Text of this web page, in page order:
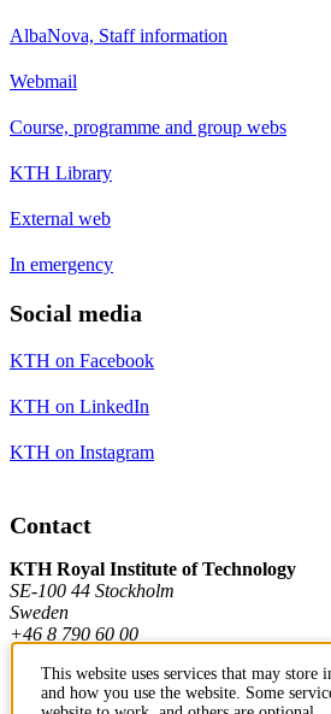
AlbaNova, Staff information
Webmail
Course, programme and group webs
KTH Library
External web
In emergency
Social media
KTH on Facebook
KTH on LinkedIn
KTH on Instagram
Contact
KTH Royal Institute of Technology
SE-100 44 Stockholm
Sweden
+46 8 790 60 00
This website uses services that may store
and how you use the website. Some